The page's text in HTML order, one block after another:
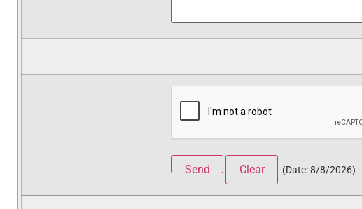
(Date:8/8/2026)